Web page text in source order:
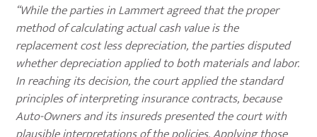
“While the parties in Lammert agreed that the proper
method of calculating actual cash value is the
replacement cost less depreciation, the parties disputed
whether depreciation applied to both materials and labor.
In reaching its decision, the court applied the standard
principles of interpreting insurance contracts, because
Auto-Owners and its insureds presented the court with